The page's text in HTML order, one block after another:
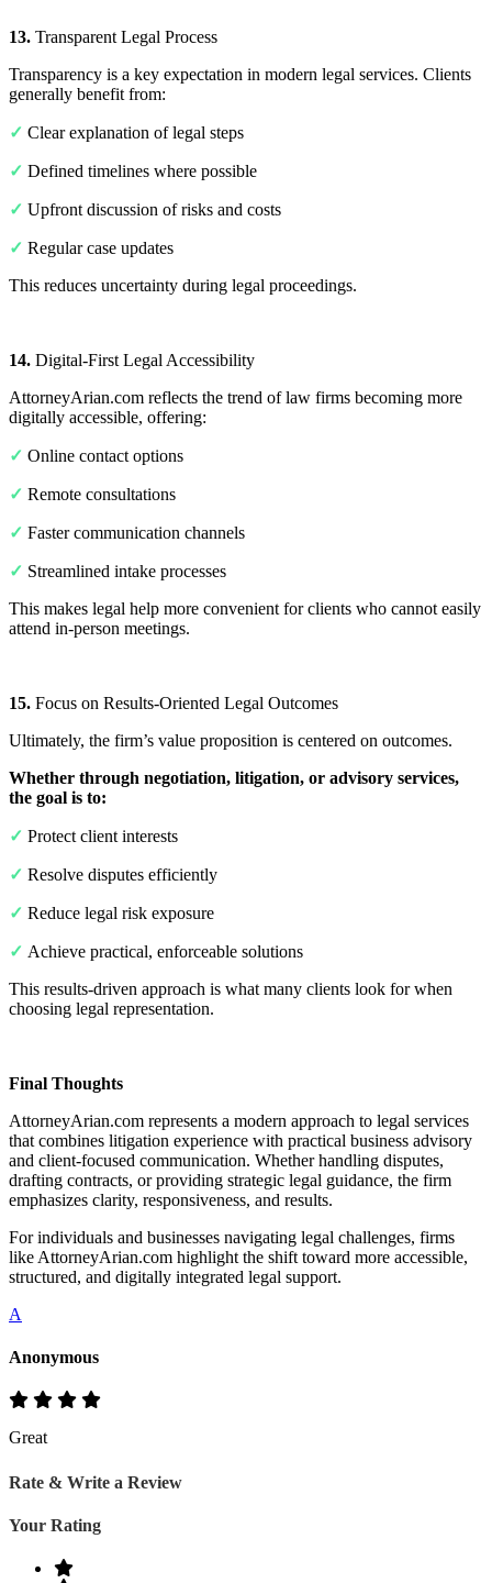
13. Transparent Legal Process
Transparency is a key expectation in modern legal services. Clients
generally benefit from:
✓ Clear explanation of legal steps
✓ Defined timelines where possible
✓ Upfront discussion of risks and costs
✓ Regular case updates
This reduces uncertainty during legal proceedings.
14. Digital-First Legal Accessibility
AttorneyArian.com reflects the trend of law firms becoming more
digitally accessible, offering:
✓ Online contact options
✓ Remote consultations
✓ Faster communication channels
✓ Streamlined intake processes
This makes legal help more convenient for clients who cannot easily
attend in-person meetings.
15. Focus on Results-Oriented Legal Outcomes
Ultimately, the firm’s value proposition is centered on outcomes.
Whether through negotiation, litigation, or advisory services,
the goal is to:
✓ Protect client interests
✓ Resolve disputes efficiently
✓ Reduce legal risk exposure
✓ Achieve practical, enforceable solutions
This results-driven approach is what many clients look for when
choosing legal representation.
Final Thoughts
AttorneyArian.com represents a modern approach to legal services
that combines litigation experience with practical business advisory
and client-focused communication. Whether handling disputes,
drafting contracts, or providing strategic legal guidance, the firm
emphasizes clarity, responsiveness, and results.
For individuals and businesses navigating legal challenges, firms
like AttorneyArian.com highlight the shift toward more accessible,
structured, and digitally integrated legal support.
A
Anonymous
Great
Rate & Write a Review
Your Rating